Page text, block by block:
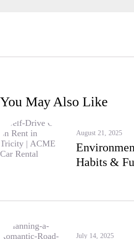
You May Also Like
August 21, 2025
Habits &
July 14, 2025